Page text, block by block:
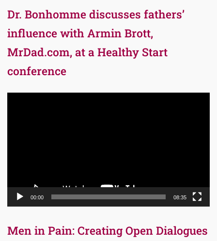
Dr. Bonhomme discusses fathers’
influence with Armin Brott,
MrDad.com, at a Healthy Start
conference
00:00 08:35
Men in Pain: Creating Open Dialogues